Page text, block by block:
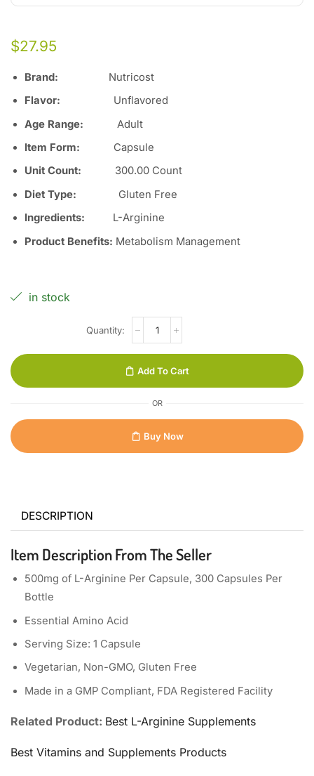
$27.95
Brand:
Nutricost
Flavor: Unflavored
Age Range: Adult
Item Form: Capsule
Unit Count: 300.00 Count
Diet Type: Gluten Free
Ingredients: L-Arginine
Product Benefits: Metabolism Management
in stock
Add To Cart
OR
Buy Now
DESCRIPTION
Item Description From The Seller
500mg of L-Arginine Per Capsule, 300 Capsules Per
Bottle
Essential Amino Acid
Serving Size: 1 Capsule
Vegetarian, Non-GMO, Gluten Free
Made in a GMP Compliant, FDA Registered Facility
Related Product: Best L-Arginine Supplements
Best Vitamins and Supplements Products